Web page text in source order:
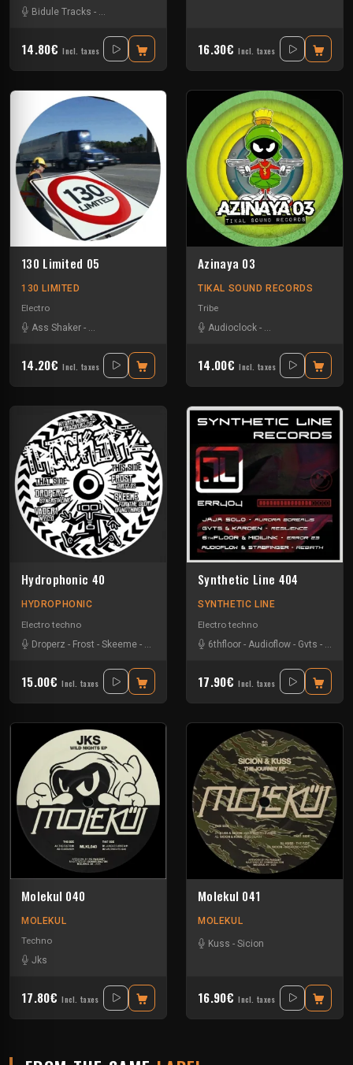
Bidule Tracks - Disturbed Traxx
14.80€ Incl. taxes 16.30€ Incl. taxes
130 Limited 05
130 LIMITED
Electro
Ass Shaker - Disturbed Traxx
14.20€ Incl. taxes
Azinaya 03
TIKAL SOUND RECORDS
Tribe
Audioclock - Bandit Manchot
14.00€ Incl. taxes
Hydrophonic 40
HYDROPHONIC
Electro techno
Droperz - Frost - Skeeme -
15.00€ Incl. taxes
Synthetic Line 404
SYNTHETIC LINE
Electro techno
6thfloor - Audioflow - Gvts -
17.90€ Incl. taxes
Molekul 040
MOLEKUL
Techno
Jks
17.80€ Incl. taxes
Molekul 041
MOLEKUL
Kuss - Sicion
16.90€ Incl. taxes